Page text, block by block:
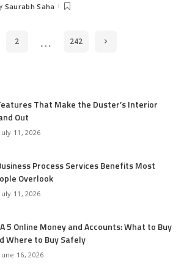
Saurabh Saha
2 … 242
That Make the Duster’s Interior
Out
July 11, 2026
Process Services Benefits Most
Overlook
July 11, 2026
5 Online Money and Accounts: What to Buy
Where to Buy Safely
June 16, 2026